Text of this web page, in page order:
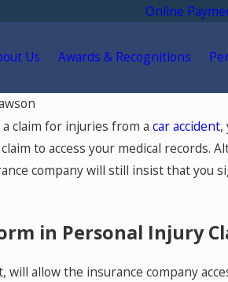
Online
Us Awards & Recognitions
claim for injuries from a car accident,
to access your medical records.
company will still insist that you
in Personal Injury
will allow the insurance company
18, 2026
by a Self-Driving Car
Read This